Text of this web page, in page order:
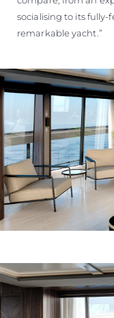
socialising to its fully-
remarkable yacht.”